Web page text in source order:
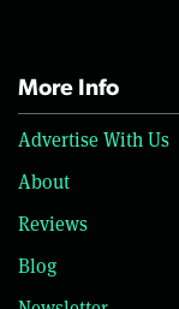
More Info
Advertise With Us
About
Reviews
Blog